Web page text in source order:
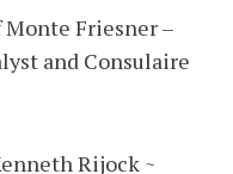
Monte Friesner –
and Consulaire
Rijock ~